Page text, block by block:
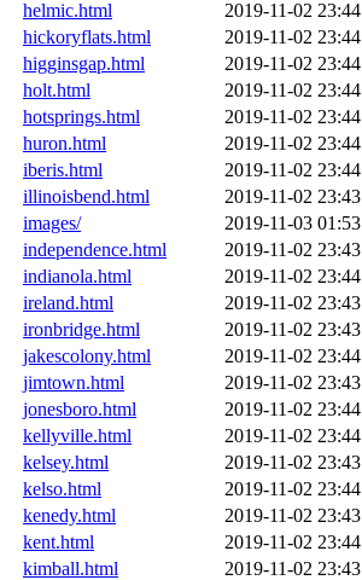
helmic.html
2019-11-02 23:44
hickoryflats.html
2019-11-02 23:44
higginsgap.html
2019-11-02 23:44
holt.html
2019-11-02 23:44
hotsprings.html
2019-11-02 23:44
huron.html
2019-11-02 23:44
iberis.html
2019-11-02 23:44
illinoisbend.html
2019-11-02 23:43
images/
2019-11-03 01:53
independence.html
2019-11-02 23:43
indianola.html
2019-11-02 23:44
ireland.html
2019-11-02 23:43
ironbridge.html
2019-11-02 23:43
jakescolony.html
2019-11-02 23:44
jimtown.html
2019-11-02 23:43
jonesboro.html
2019-11-02 23:44
kellyville.html
2019-11-02 23:44
kelsey.html
2019-11-02 23:43
kelso.html
2019-11-02 23:44
kenedy.html
2019-11-02 23:43
kent.html
2019-11-02 23:44
kimball.html
2019-11-02 23:43